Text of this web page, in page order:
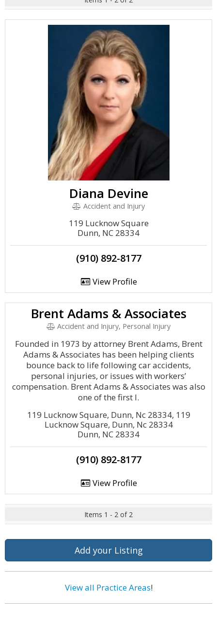
Diana Devine
Accident and Injury
119 Lucknow Square
Dunn, NC 28334
(910) 892-8177
View Profile
Brent Adams & Associates
Accident and Injury, Personal Injury
Founded in 1973 by attorney Brent Adams, Brent
Adams & Associates has been helping clients
bounce back to life following car accidents,
personal injuries, or issues with workers’
compensation. Brent Adams & Associates was also
one of the first l.
119 Lucknow Square, Dunn, Nc 28334, 119
Lucknow Square, Dunn, Nc 28334
Dunn, NC 28334
(910) 892-8177
View Profile
Items 1 - 2 of 2
Add your Listing
View all Practice Areas!